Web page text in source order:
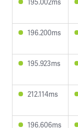
196.200ms
195.923ms
212.114ms
196.606ms